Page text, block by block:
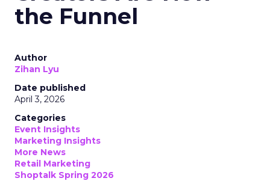
the Funnel
Author
Zihan Lyu
Date published
April 3, 2026
Categories
Event Insights
Marketing Insights
More News
Retail Marketing
Shoptalk Spring 2026